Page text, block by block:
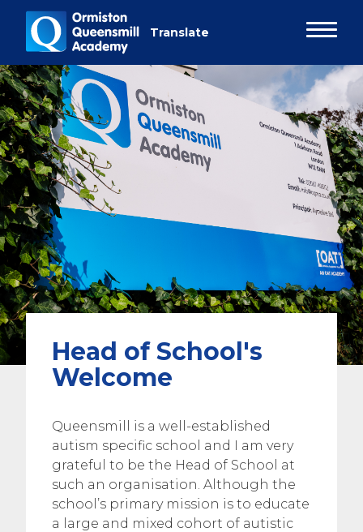
Head of School's
Welcome
Queensmill is a well-established
autism specific school and I am very
grateful to be the Head of School at
such an organisation. Although the
school’s primary mission is to educate
a large and mixed cohort of autistic